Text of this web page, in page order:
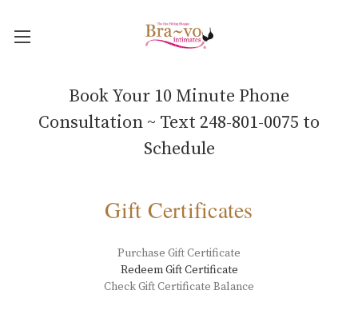
Book Your 10 Minute Phone
Consultation ~ Text 248-801-0075 to
Schedule
Gift Certificates
Purchase Gift Certificate
Redeem Gift Certificate
Check Gift Certificate Balance